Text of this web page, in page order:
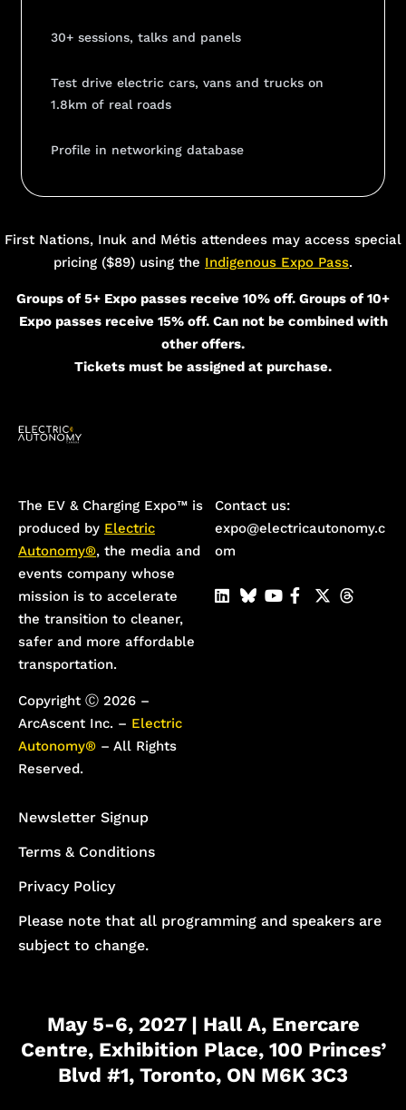
30+ sessions, talks and panels
Test drive electric cars, vans and trucks on
1.8km of real roads
Profile in networking database
First Nations, Inuk and Métis attendees may access special
pricing ($89) using the Indigenous Expo Pass.
Groups of 5+ Expo passes receive 10% off. Groups of 10+
Expo passes receive 15% off. Can not be combined with
other offers.
Tickets must be assigned at purchase.
The EV & Charging Expo™️ is
produced by Electric
Autonomy®, the media and
events company whose
mission is to accelerate
the transition to cleaner,
safer and more affordable
transportation.
Copyright Ⓒ 2026 –
ArcAscent Inc. – Electric
Autonomy® – All Rights
Reserved.
Contact us:
expo@electricautonomy.c
om
Newsletter Signup
Terms & Conditions
Privacy Policy
Please note that all programming and speakers are
subject to change.
May 5-6, 2027 | Hall A, Enercare
Centre, Exhibition Place, 100 Princes’
Blvd #1, Toronto, ON M6K 3C3